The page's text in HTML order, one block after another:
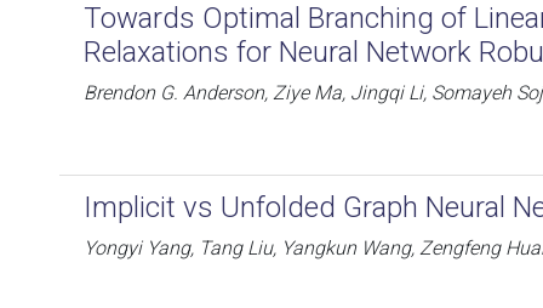
Towards Optimal Branching of
Relaxations for Neural Network
Brendon G. Anderson, Ziye Ma, Jingqi Li, Somayeh
Implicit vs Unfolded Graph Neural
Yongyi Yang, Tang Liu, Yangkun Wang, Zengfeng